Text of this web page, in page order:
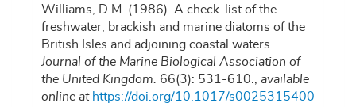
Williams, D.M. (1986). A check-list of the
freshwater, brackish and marine diatoms of the
British Isles and adjoining coastal waters.
Journal of the Marine Biological Association of
the United Kingdom.
66(3): 531-610.
available
online at https://doi.org/10.1017/s0025315400